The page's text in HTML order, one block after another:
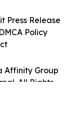
Affinity Group
All Rights
Press Release
Policy